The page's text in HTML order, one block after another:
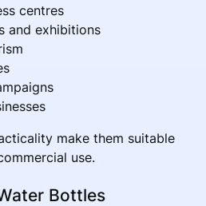
centres
and exhibitions
make them suitable
use.
Bottles